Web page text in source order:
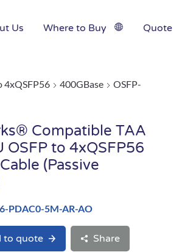
Us Where to Buy Quote
4xQSFP56 400GBase
OSFP-
Compatible TAA
OSFP to 4xQSFP56
(Passive
PDAC0-5M-AR-AO
to quote Share